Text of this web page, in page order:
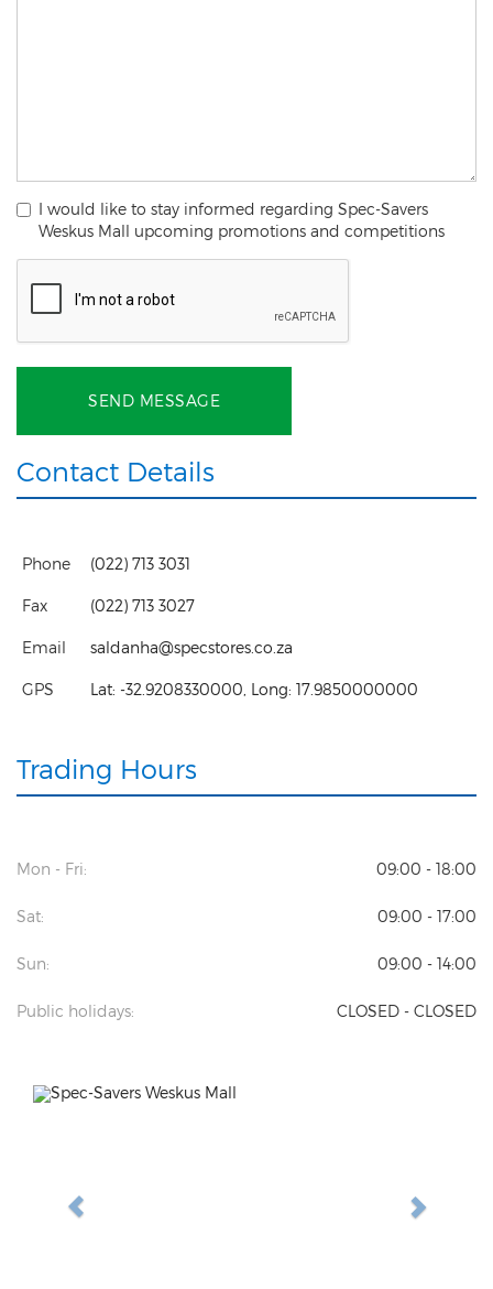
I would like to stay informed regarding Spec-Savers
Weskus Mall upcoming promotions and competitions
SEND MESSAGE
Contact Details
Phone (022) 713 3031
Fax (022) 713 3027
Email saldanha@specstores.co.za
GPS Lat: -32.9208330000 , Long: 17.9850000000
Trading Hours
Mon - Fri: 09:00 - 18:00
Sat: 09:00 - 17:00
Sun: 09:00 - 14:00
Public holidays: CLOSED - CLOSED
Previous